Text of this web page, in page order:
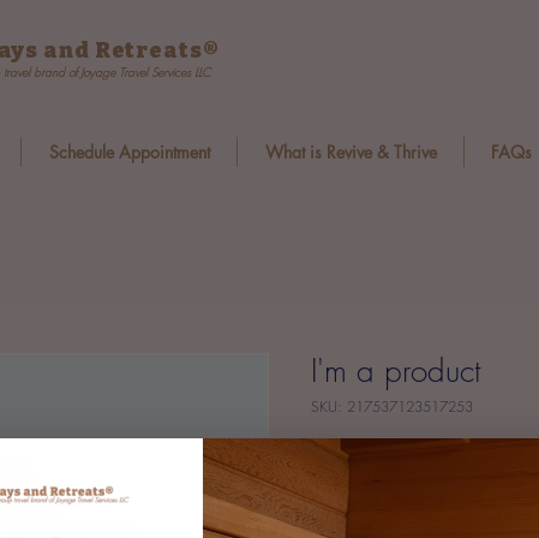
and Retreats®
brand of Joyage Travel Services LLC
Schedule Appointment What is Revive & Thrive FAQs
I'm a product
SKU: 217537123517253
$25.00
Size *